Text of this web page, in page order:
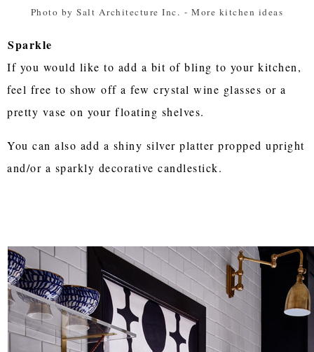
Photo by Salt Architecture Inc. - More kitchen ideas
Sparkle
If you would like to add a bit of bling to your kitchen,
feel free to show off a few crystal wine glasses or a
pretty vase on your floating shelves.
You can also add a shiny silver platter propped upright
and/or a sparkly decorative candlestick.